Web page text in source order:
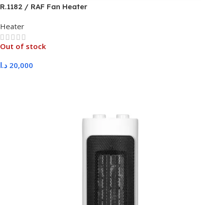
R.1182 / RAF Fan Heater
Heater
Out of stock
20,000 د.ا